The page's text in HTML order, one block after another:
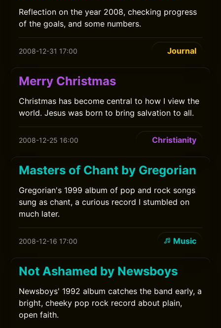
Reflection on the year 2008, checking progress
of the goals, and some numbers.
2008-12-31 17:00 Journal
Merry Christmas
Christmas has become central to how I view the
world. Jesus was born to bring salvation to all.
2008-12-25 16:00 Christianity
Masters of Chant by Gregorian
Gregorian's 1999 album of pop and rock songs
sung as chant, a curious record I stumbled on
much later.
2008-12-16 17:00 Music
Not Ashamed by Newsboys
Newsboys' 1992 album catches the band early, a
bright, cheeky pop rock record about plain,
open faith.